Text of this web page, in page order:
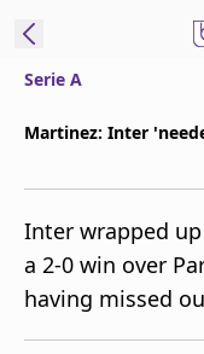
Manage
Notifications
Contact Us
beIN CONNECT
Serie A
Martinez: Inter
Inter wrapped
a 2-0 win over
having missed